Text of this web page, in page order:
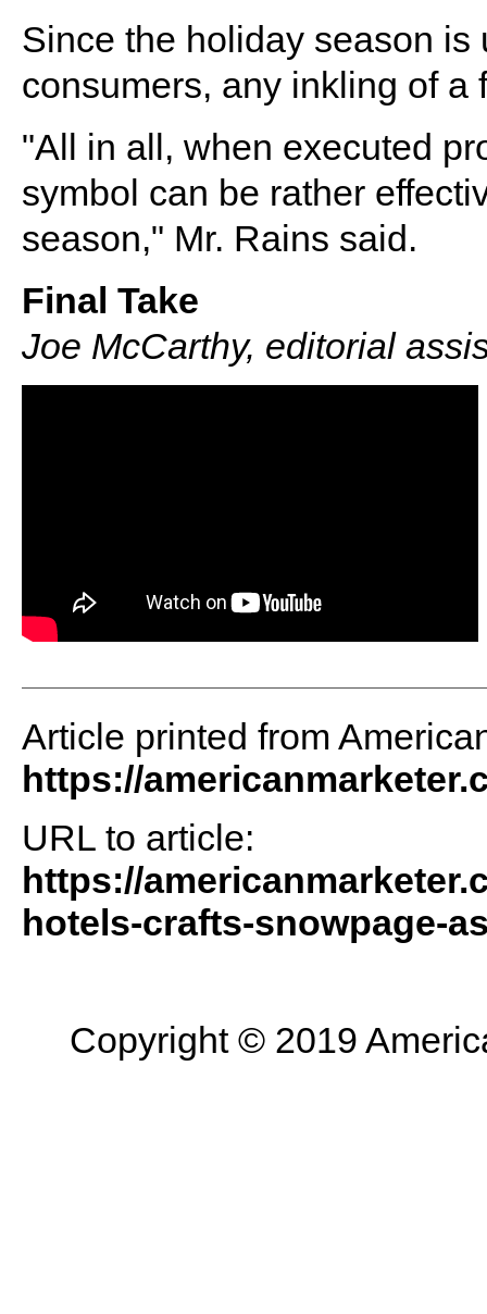
Since the holiday season
consumers, any inkling of
"All in all, when executed
symbol can be rather
season," Mr. Rains said.
Final Take
Joe McCarthy, editorial
Article printed from
https://
URL to article:
https://
hotels-crafts-snowpage-
Copyright © 2019